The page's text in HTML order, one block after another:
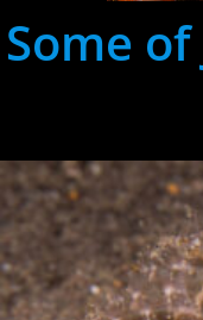
Some of